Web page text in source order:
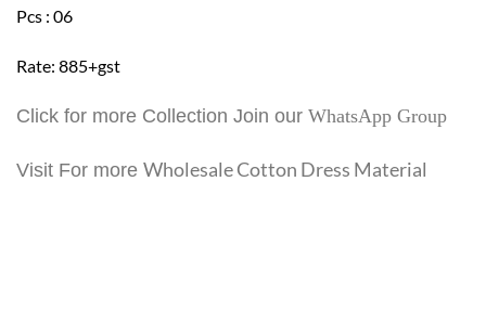
Pcs : 06
Rate: 885+gst
Click for more Collection Join our WhatsApp Group
Visit For more Wholesale Cotton Dress Material